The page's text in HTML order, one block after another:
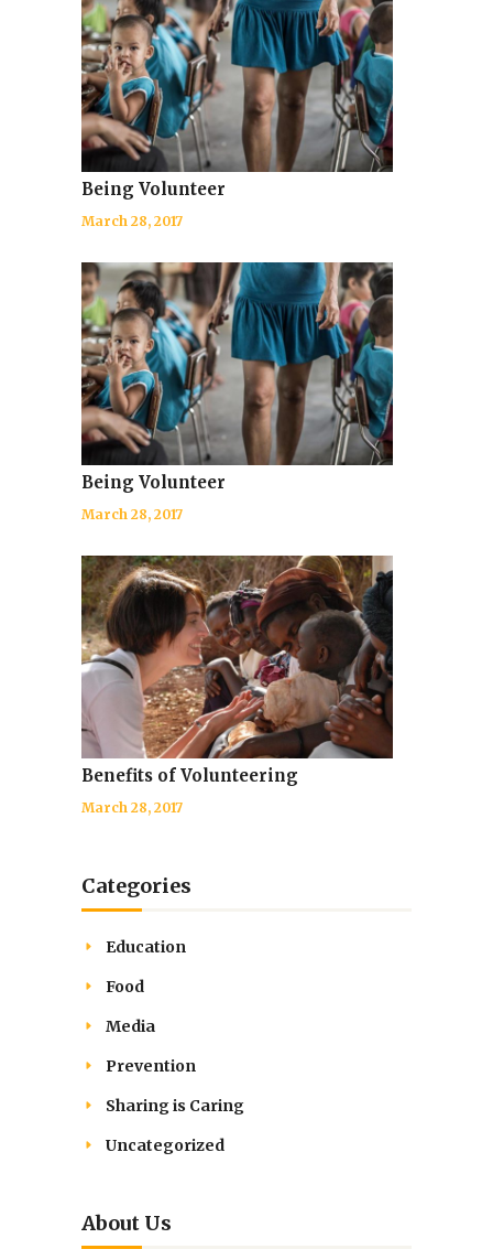
Being Volunteer
March 28, 2017
Being Volunteer
March 28, 2017
Benefits of Volunteering
March 28, 2017
Categories
Education
Food
Media
Prevention
Sharing is Caring
Uncategorized
About Us